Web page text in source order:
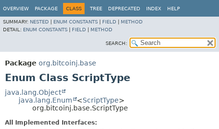
OVERVIEW PACKAGE CLASS TREE DEPRECATED INDEX HELP
SUMMARY: NESTED ENUM CONSTANTS FIELD
METHOD
DETAIL: ENUM CONSTANTS FIELD METHOD
SEARCH:
Package org.bitcoinj.base
Enum Class ScriptType
java.lang.Object
java.lang.Enum
<ScriptType>
org.bitcoinj.base.ScriptType
All Implemented Interfaces: